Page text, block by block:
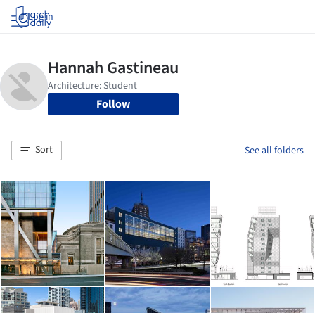
Log in
Follow
Sort See all folders